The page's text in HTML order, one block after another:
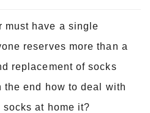
must have a single
reserves more than a
replacement of socks
the end how to deal with
at home it?